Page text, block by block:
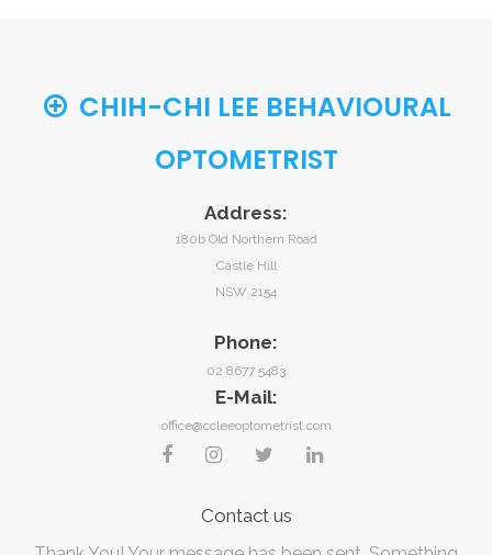
CHIH-CHI LEE BEHAVIOURAL
OPTOMETRIST
Address:
180b Old Northern Road
Castle Hill
NSW 2154
Phone:
02 8677 5483
E-Mail:
office@ccleeoptometrist.com
Contact us